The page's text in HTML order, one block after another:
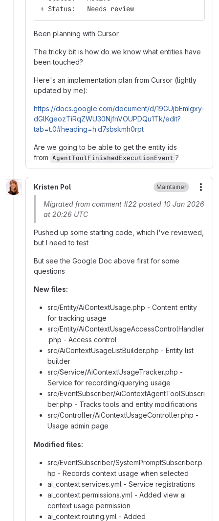
+ Status:   Needs review
Been planning with Cursor.
The tricky bit is how do we know what entities have
been touched?
Here's an implementation plan from Cursor (lightly
updated by me):
https://docs.google.com/document/d/19GUjbEmIgxy-
dGlKgeozTiRqZWU30NjfnVOUPDQu1Tk/edit?
tab=t.0#heading=h.d7sbskmh0rpt
Are we going to be able to get the entity ids
from AgentToolFinishedExecutionEvent ?
Kristen Pol Maintainer
Migrated from comment #22 posted 10 Jan 2026
at 20:26 UTC
Pushed up some starting code, which I've reviewed,
but I need to test
But see the Google Doc above first for some
questions
New files:
src/Entity/AiContextUsage.php - Content entity
for tracking usage
src/Entity/AiContextUsageAccessControlHandler
.php - Access control
src/AiContextUsageListBuilder.php - Entity list
builder
src/Service/AiContextUsageTracker.php -
Service for recording/querying usage
src/EventSubscriber/AiContextAgentToolSubscri
ber.php - Tracks tools and entity modifications
src/Controller/AiContextUsageController.php -
Usage admin page
Modified files:
src/EventSubscriber/SystemPromptSubscriber.p
hp - Records context usage when selected
ai_context.services.yml - Service registrations
ai_context.permissions.yml - Added view ai
context usage permission
ai_context.routing.yml - Added